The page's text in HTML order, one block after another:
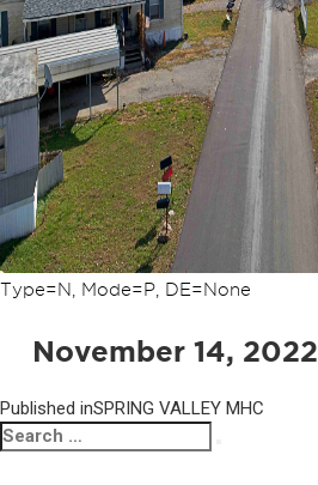
Type=N, Mode=P, DE=None
Posted
on
November 14, 2022
NAVIGATION
Published inSPRING VALLEY MHC
Search
for: